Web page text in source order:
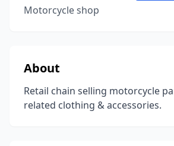
Motorcycle shop
About
Retail chain selling motorcycle
related clothing & accessories.